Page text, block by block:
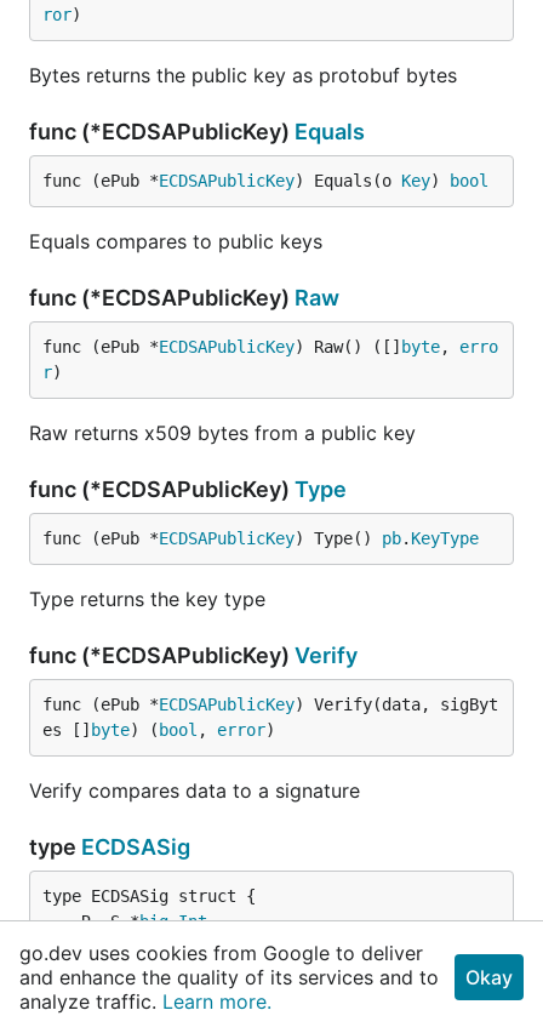
ror)
Bytes returns the public key as protobuf bytes
func (*ECDSAPublicKey) Equals
func (ePub *ECDSAPublicKey) Equals(o Key) bool
Equals compares to public keys
func (*ECDSAPublicKey) Raw
func (ePub *ECDSAPublicKey) Raw() ([] byte, erro
r)
Raw returns x509 bytes from a public key
func (*ECDSAPublicKey) Type
func (ePub *ECDSAPublicKey) Type() pb. KeyType
Type returns the key type
func (*ECDSAPublicKey) Verify
func (ePub *ECDSAPublicKey) Verify(data, sigByt
es [] byte) ( bool , error)
Verify compares data to a signature
type ECDSASig
	R, S *
big.Int
}
ECDSASig holds the r and s values of an ECDSA
go.dev uses cookies from Google to deliver
and enhance the quality of its services and to
analyze traffic. Learn more.
Okay